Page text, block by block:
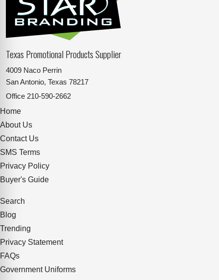
Texas Promotional Products Supplier
4009 Naco Perrin
San Antonio, Texas 78217
Office 210-590-2662
Home
About Us
Contact Us
SMS Terms
Privacy Policy
Buyer's Guide
Search
Blog
Trending
Privacy Statement
FAQs
Government Uniforms